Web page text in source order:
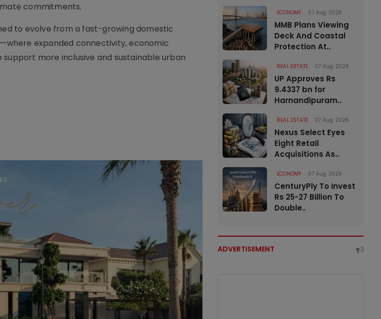
commitments.
to evolve from a fast-growing domestic
expanded connectivity, economic
more inclusive and sustainable urban
ECONOMY 07 Aug 2026
MMB Plans Viewing
Deck And Coastal
Protection At..
REAL ESTATE 07 Aug 2026
UP Approves Rs
9.4337 bn for
Harnandipuram..
REAL ESTATE 07 Aug 2026
Nexus Select Eyes
Eight Retail
Acquisitions As..
ECONOMY 07 Aug 2026
CenturyPly To Invest
Rs 25-27 Billion To
Double..
ADVERTISEMENT